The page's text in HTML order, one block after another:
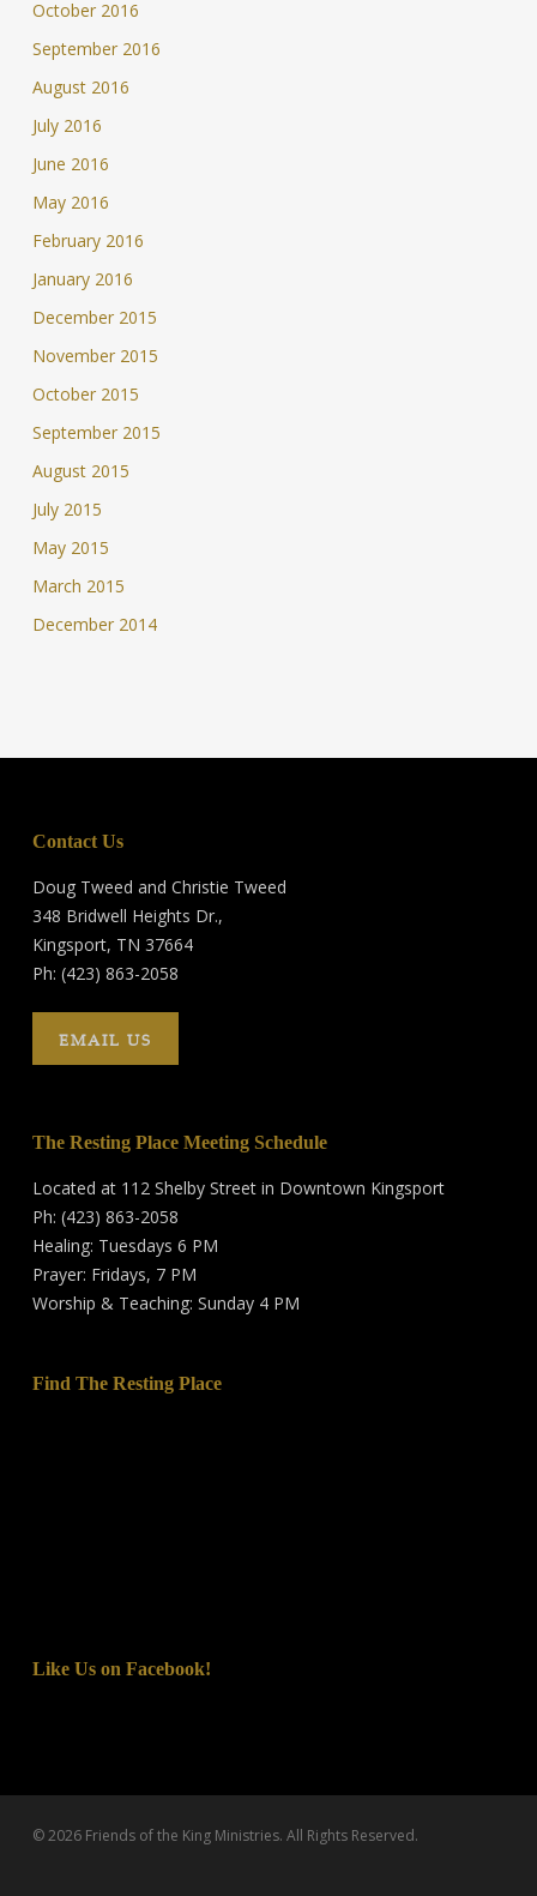
October 2016
September 2016
August 2016
July 2016
June 2016
May 2016
February 2016
January 2016
December 2015
November 2015
October 2015
September 2015
August 2015
July 2015
May 2015
March 2015
December 2014
Contact Us
Doug Tweed and Christie Tweed
348 Bridwell Heights Dr.,
Kingsport, TN 37664
Ph: (423) 863-2058
EMAIL US
The Resting Place Meeting Schedule
Located at 112 Shelby Street in Downtown Kingsport
Ph: (423) 863-2058
Healing: Tuesdays 6 PM
Prayer: Fridays, 7 PM
Worship & Teaching: Sunday 4 PM
Find The Resting Place
Like Us on Facebook!
© 2026 Friends of the King Ministries. All Rights Reserved.